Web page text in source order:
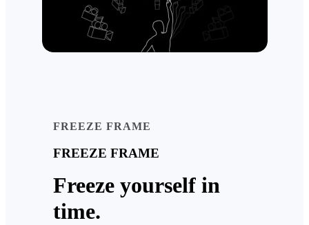
FREEZE FRAME
FREEZE FRAME
Freeze yourself in
time.